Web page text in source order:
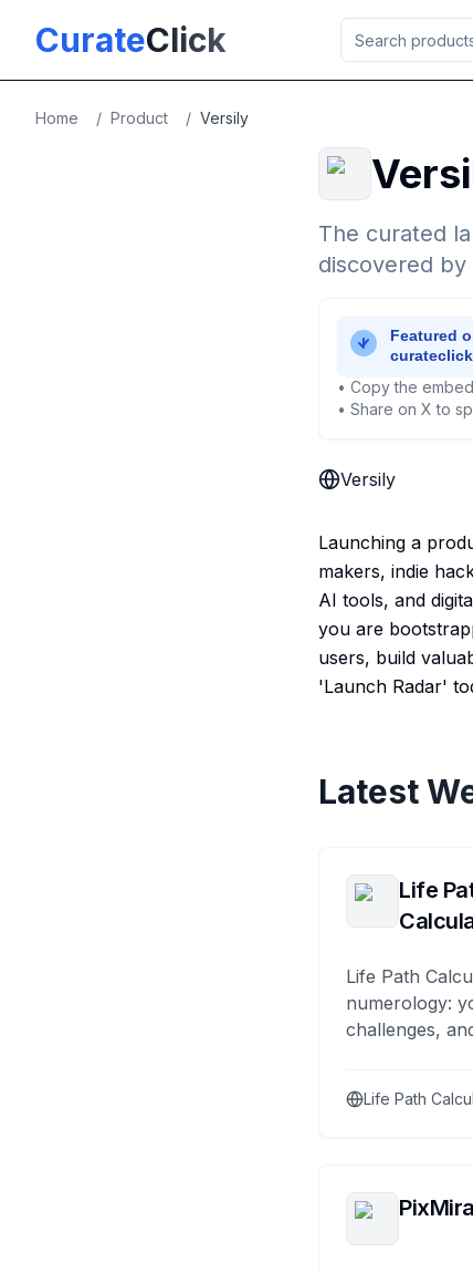
CurateClick
Home / Product / Versily
The curated
discovered
• Copy the
• Share on X to
Versily
Launching a
makers, indie
AI tools, and
you are
users, build
'Launch Radar'
Latest
Life
Life Path
numerology:
challenges,
Life Path